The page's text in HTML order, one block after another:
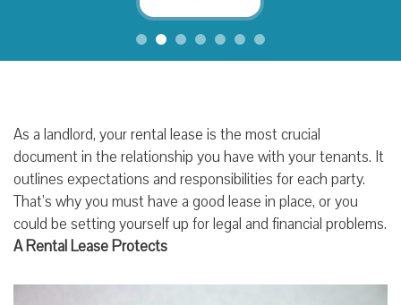
As a landlord, your rental lease is the most crucial
document in the relationship you have with your tenants. It
outlines expectations and responsibilities for each party.
That’s why you must have a good lease in place, or you
could be setting yourself up for legal and financial problems.
A Rental Lease Protects